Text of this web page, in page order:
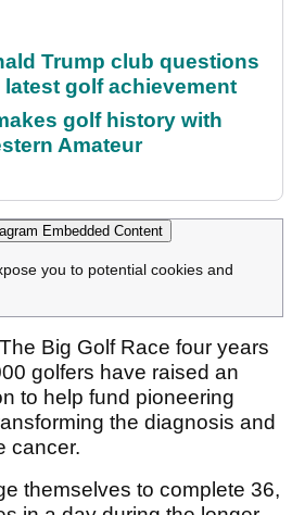
Trump club questions
golf achievement
golf history with
Amateur
Embedded Content
you to potential cookies and
Big Golf Race four years
golfers have raised an
to help fund pioneering
the diagnosis and
cancer.
themselves to complete 36,